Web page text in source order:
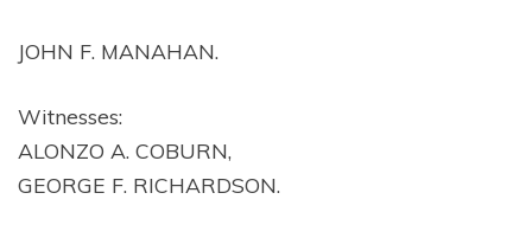
JOHN F. MANAHAN.
Witnesses:
ALONZO A. COBURN,
GEORGE F. RICHARDSON.